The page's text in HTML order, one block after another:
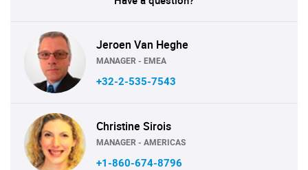
Jeroen Van Heghe
MANAGER - EMEA
+32-2-535-7543
Christine Sirois
MANAGER - AMERICAS
+1-860-674-8796